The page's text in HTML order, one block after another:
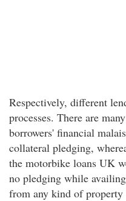
Respectively, different
processes. There are
borrowers' financial
collateral pledging,
the motorbike loans UK
no pledging while
from any kind of property